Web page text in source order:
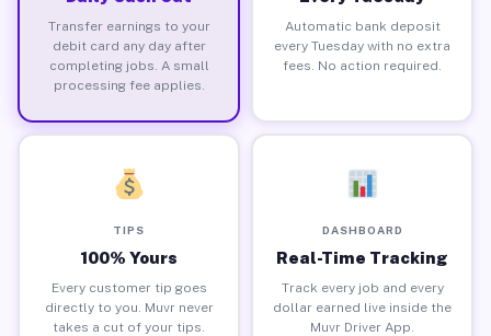
Transfer earnings to your
debit card any day after
completing jobs. A small
processing fee applies.
Automatic bank deposit
every Tuesday with no extra
fees. No action required.
TIPS
100% Yours
Every customer tip goes
directly to you. Muvr never
takes a cut of your tips.
DASHBOARD
Real-Time Tracking
Track every job and every
dollar earned live inside the
Muvr Driver App.